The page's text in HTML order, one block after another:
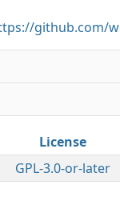
github.com/
License
GPL-3.0-or-later